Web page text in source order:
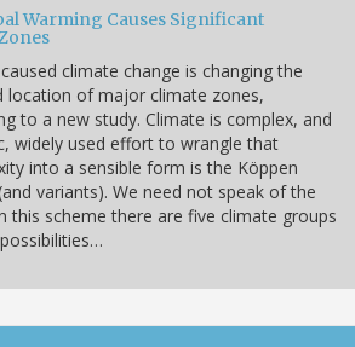
Warming Causes Significant
climate change is changing the
location of major climate zones,
to a new study. Climate is complex, and
widely used effort to wrangle that
into a sensible form is the Köppen
variants). We need not speak of the
this scheme there are five climate groups